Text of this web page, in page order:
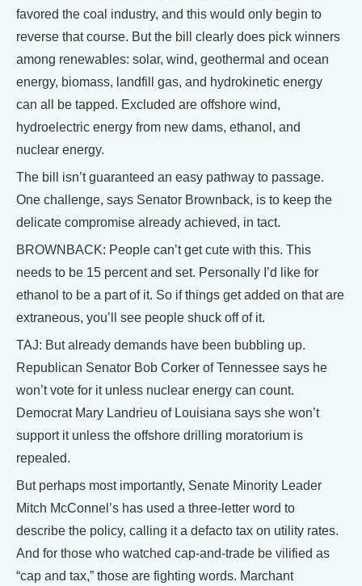
favored the coal industry, and this would only begin to
reverse that course. But the bill clearly does pick winners
among renewables: solar, wind, geothermal and ocean
energy, biomass, landfill gas, and hydrokinetic energy
can all be tapped. Excluded are offshore wind,
hydroelectric energy from new dams, ethanol, and
nuclear energy.
The bill isn’t guaranteed an easy pathway to passage.
One challenge, says Senator Brownback, is to keep the
delicate compromise already achieved, in tact.
BROWNBACK: People can’t get cute with this. This
needs to be 15 percent and set. Personally I’d like for
ethanol to be a part of it. So if things get added on that are
extraneous, you’ll see people shuck off of it.
TAJ: But already demands have been bubbling up.
Republican Senator Bob Corker of Tennessee says he
won’t vote for it unless nuclear energy can count.
Democrat Mary Landrieu of Louisiana says she won’t
support it unless the offshore drilling moratorium is
repealed.
But perhaps most importantly, Senate Minority Leader
Mitch McConnel’s has used a three-letter word to
describe the policy, calling it a defacto tax on utility rates.
And for those who watched cap-and-trade be vilified as
“cap and tax,” those are fighting words. Marchant